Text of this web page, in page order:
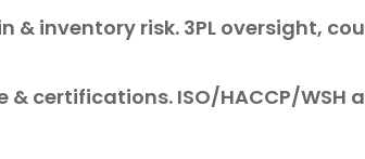
& inventory risk. 3PL oversight,
& certifications. ISO/HACCP/